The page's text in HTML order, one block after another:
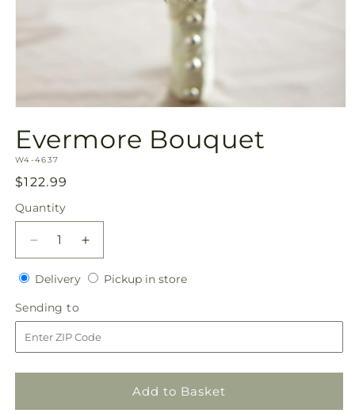
1
in
modal
Evermore Bouquet
SKU:
W4-4637
Regular
price
$122.99
Quantity
Quantity
Decrease
quantity
for
Bouquet
Increase
quantity
for
DeliveryDeliveryPickup in storePickup
Sending to
to
Add to Basket